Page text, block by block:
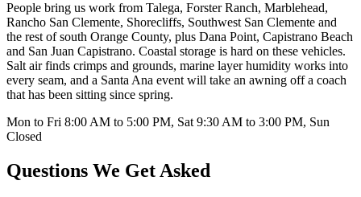
People bring us work from Talega, Forster Ranch, Marblehead,
Rancho San Clemente, Shorecliffs, Southwest San Clemente and
the rest of south Orange County, plus Dana Point, Capistrano Beach
and San Juan Capistrano. Coastal storage is hard on these vehicles.
Salt air finds crimps and grounds, marine layer humidity works into
every seam, and a Santa Ana event will take an awning off a coach
that has been sitting since spring.
Mon to Fri 8:00 AM to 5:00 PM, Sat 9:30 AM to 3:00 PM, Sun
Closed
Questions We Get Asked